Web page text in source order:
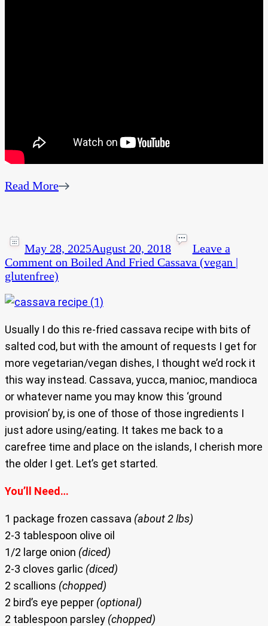
Read More
May 28, 2025August 20, 2018
Leave a
Comment on Boiled And Fried Cassava (vegan |
glutenfree)
Usually I do this re-fried cassava recipe with bits of
salted cod, but with the amount of requests I get for
more vegetarian/vegan dishes, I thought we’d rock it
this way instead. Cassava, yucca, manioc, mandioca
or whatever name you may know this ‘ground
provision’ by, is one of those of those ingredients I
just adore using/eating. It takes me back to a
carefree time and place on the islands, I cherish more
the older I get. Let’s get started.
You’ll Need…
1 package frozen cassava (about 2 lbs)
2-3 tablespoon olive oil
1/2 large onion (diced)
2-3 cloves garlic (diced)
2 scallions (chopped)
2 bird’s eye pepper (optional)
2 tablespoon parsley (chopped)